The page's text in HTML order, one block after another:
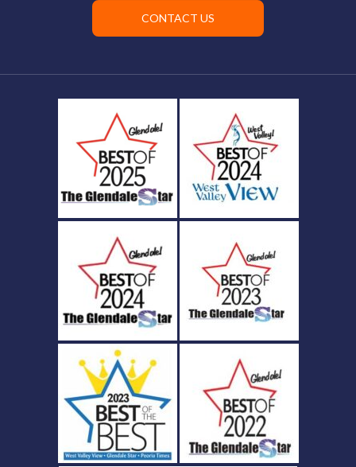
CONTACT US